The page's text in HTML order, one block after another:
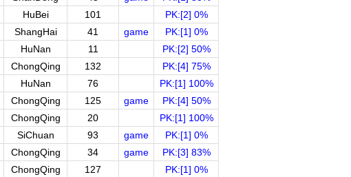
HuBei 101
PK:[2] 0%
ShangHai 41 game
PK:[1] 0%
HuNan 11
PK:[2] 50%
ChongQing 132
PK:[4] 75%
HuNan 76
PK:[1] 100%
ChongQing 125 game
PK:[4] 50%
ChongQing 20
PK:[1] 100%
SiChuan 93 game
PK:[1] 0%
ChongQing 34 game
PK:[3] 83%
ChongQing 127
PK:[1] 0%